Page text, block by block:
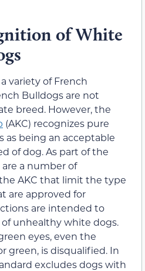
of White
variety of French
Bulldogs are not
breed. However, the
(AKC) recognizes pure
as being an acceptable
of dog. As part of the
a number of
AKC that limit the type
are approved for
are intended to
unhealthy white dogs.
eyes, even the
green, is disqualified. In
excludes dogs with